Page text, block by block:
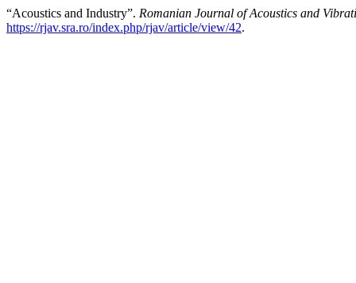
“Acoustics and Industry”. Romanian Journal of Acoustics and
https://rjav.sra.ro/index.php/rjav/article/view/42.